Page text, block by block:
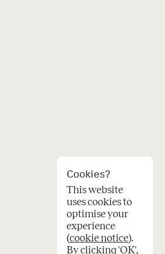
Cookies?
This website
uses cookies to
optimise your
experience
(cookie notice).
By clicking 'OK',